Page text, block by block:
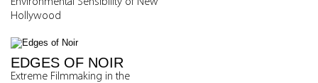
Hollywood
EDGES OF NOIR
Extreme Filmmaking in the